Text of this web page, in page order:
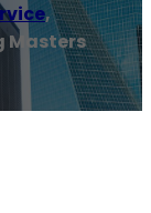
,
Masters